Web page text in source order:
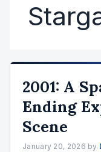
2001: A
Ending
Scene
January 20, 2026 by